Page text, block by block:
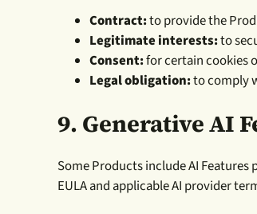
Contract:to provide the
Legitimate interests:to
Consent:for certain cookies
Legal obligation:to comply
9. Generative AI
Some Products include AI
EULA and applicable AI provider